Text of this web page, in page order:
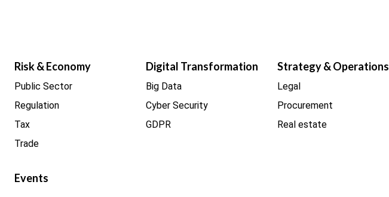
Risk & Economy
Public Sector
Regulation
Tax
Trade
Events
Digital Transformation
Big Data
Cyber Security
GDPR
Strategy & Operations
Legal
Procurement
Real estate